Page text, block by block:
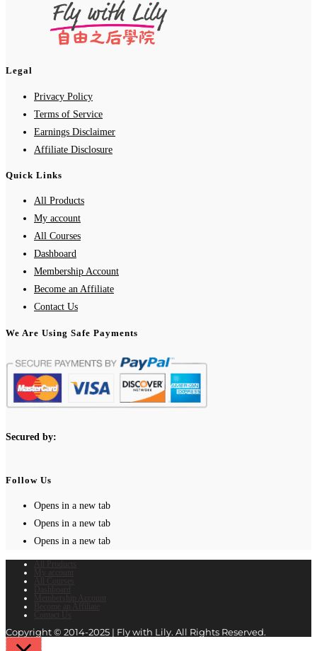
Legal
Privacy Policy
Terms of Service
Earnings Disclaimer
Affiliate Disclosure
Quick Links
All Products
My account
All Courses
Dashboard
Membership Account
Become an Affiliate
Contact Us
We Are Using Safe Payments
Secured by:
Follow Us
Opens in a new tab
Opens in a new tab
Opens in a new tab
All Products
My account
Dashboard
Membership Account
Copyright © 2014-2025 | Fly with Lily. All Rights Reserved.